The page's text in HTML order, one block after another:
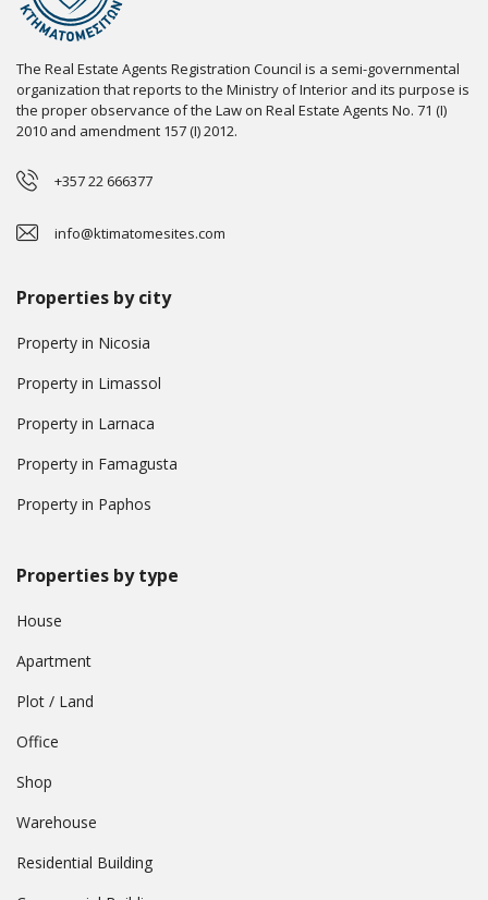
The Real Estate Agents Registration Council is a semi-governmental
organization that reports to the Ministry of Interior and its purpose is
the proper observance of the Law on Real Estate Agents No. 71 (I)
2010 and amendment 157 (I) 2012.
+357 22 666377
info@ktimatomesites.com
Properties by city
Property in Nicosia
Property in Limassol
Property in Larnaca
Property in Famagusta
Property in Paphos
Properties by type
House
Apartment
Plot / Land
Office
Shop
Warehouse
Residential Building